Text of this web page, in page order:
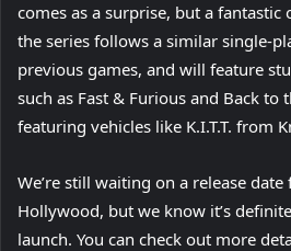
comes as a surprise, but a fantastic
the series follows a similar single-
previous games, and will feature
such as Fast & Furious and Back to
featuring vehicles like K.I.T.T. from
We’re still waiting on a release
Hollywood, but we know it’s
launch. You can check out more